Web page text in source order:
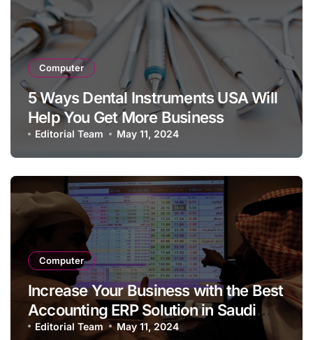
Computer
5 Ways Dental Instruments USA Will
Help You Get More Business
Editorial Team May 11, 2024
Computer
Increase Your Business with the Best
Accounting ERP Solution in Saudi
Arabia Enterprises
Editorial Team May 11, 2024